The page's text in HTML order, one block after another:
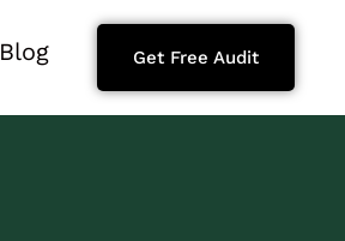
Blog Get Free Audit